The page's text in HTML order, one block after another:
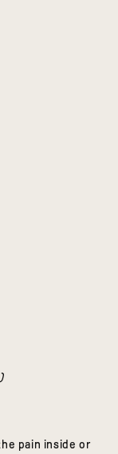
pain inside or